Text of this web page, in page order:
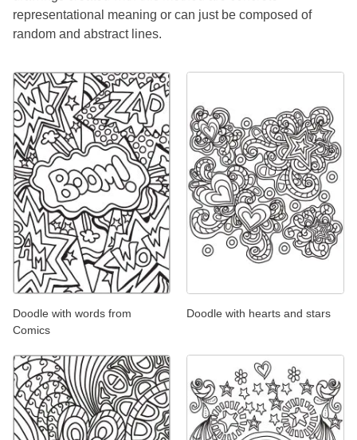
representational meaning or can just be composed of
random and abstract lines.
Doodle with words from
Comics
Doodle with hearts and stars